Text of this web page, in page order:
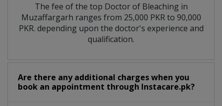
The fee of the top Doctor of Bleaching in
Muzaffargarh ranges from 25,000 PKR to 90,000
PKR. depending upon the doctor's experience and
qualification.
Are there any additional charges when you
book an appointment through Instacare.pk?